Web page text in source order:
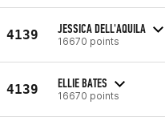
4139 JESSICA DELL'AQUILA
16670 points
4139 ELLIE BATES
16670 points